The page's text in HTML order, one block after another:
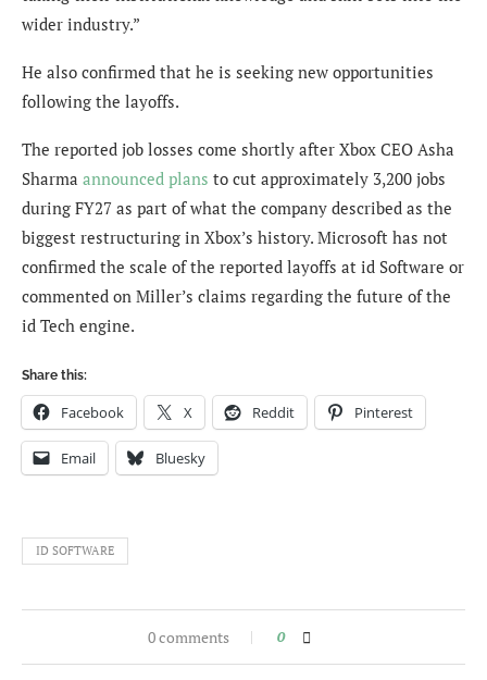
wider industry.”
He also confirmed that he is seeking new opportunities
following the layoffs.
The reported job losses come shortly after Xbox CEO Asha
Sharma announced plans to cut approximately 3,200 jobs
during FY27 as part of what the company described as the
biggest restructuring in Xbox’s history. Microsoft has not
confirmed the scale of the reported layoffs at id Software or
commented on Miller’s claims regarding the future of the
id Tech engine.
Share this:
Facebook X Reddit Pinterest
Email Bluesky
ID SOFTWARE
0 comments 0